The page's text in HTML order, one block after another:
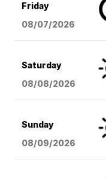
Friday
08/07/2026
Saturday
08/08/2026
Sunday
08/09/2026